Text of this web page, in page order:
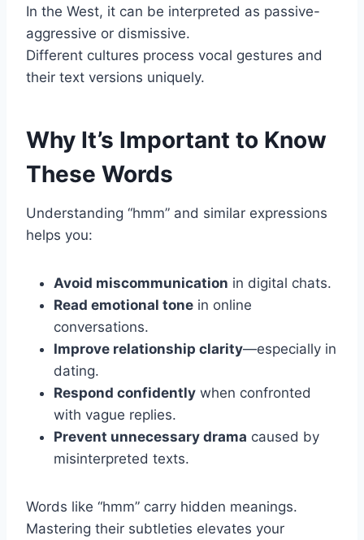
In the West, it can be interpreted as passive-
aggressive or dismissive.
Different cultures process vocal gestures and
their text versions uniquely.
Why It’s Important to Know
These Words
Understanding “hmm” and similar expressions
helps you:
Avoid miscommunication in digital chats.
Read emotional tone in online
conversations.
Improve relationship clarity—especially in
dating.
Respond confidently when confronted
with vague replies.
Prevent unnecessary drama caused by
misinterpreted texts.
Words like “hmm” carry hidden meanings.
Mastering their subtleties elevates your